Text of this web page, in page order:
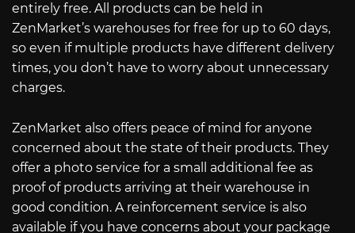
entirely free. All products can be held in
ZenMarket’s warehouses for free for up to 60 days,
so even if multiple products have different delivery
times, you don’t have to worry about unnecessary
charges.
ZenMarket also offers peace of mind for anyone
concerned about the state of their products. They
offer a photo service for a small additional fee as
proof of products arriving at their warehouse in
good condition. A reinforcement service is also
available if you have concerns about your package